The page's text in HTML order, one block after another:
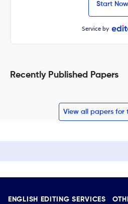
Start Now
Service by
Recently Published Papers
View all papers for